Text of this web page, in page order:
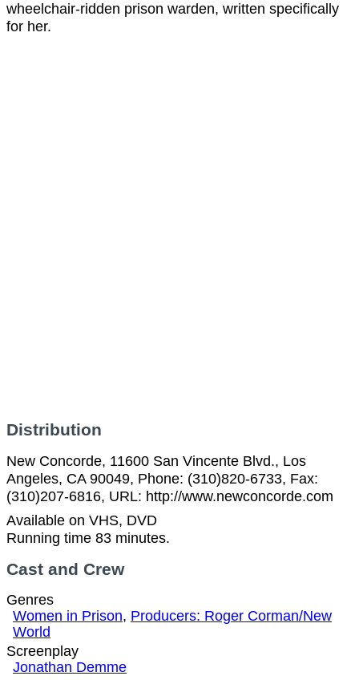
wheelchair-ridden prison warden, written specifically
for her.
Distribution
New Concorde, 11600 San Vincente Blvd., Los
Angeles, CA 90049, Phone: (310)820-6733, Fax:
(310)207-6816, URL: http://www.newconcorde.com
Available on VHS, DVD
Running time 83 minutes.
Cast and Crew
Genres
Women in Prison, Producers: Roger Corman/New
World
Screenplay
Jonathan Demme